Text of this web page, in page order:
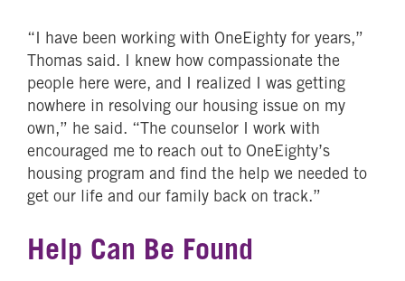
“I have been working with OneEighty for years,”
Thomas said. I knew how compassionate the
people here were, and I realized I was getting
nowhere in resolving our housing issue on my
own,” he said. “The counselor I work with
encouraged me to reach out to OneEighty’s
housing program and find the help we needed to
get our life and our family back on track.”
Help Can Be Found